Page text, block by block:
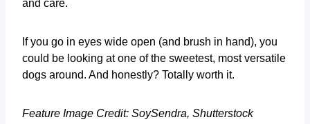
and care.
If you go in eyes wide open (and brush in hand), you
could be looking at one of the sweetest, most versatile
dogs around. And honestly? Totally worth it.
Feature Image Credit: SoySendra, Shutterstock